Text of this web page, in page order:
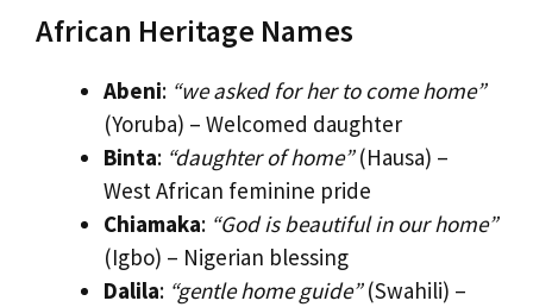
African Heritage Names
Abeni: “we asked for her to come home”
(Yoruba) – Welcomed daughter
Binta: “daughter of home”(Hausa) –
West African feminine pride
Chiamaka: “God is beautiful in our home”
(Igbo) – Nigerian blessing
Dalila: “gentle home guide”(Swahili) –